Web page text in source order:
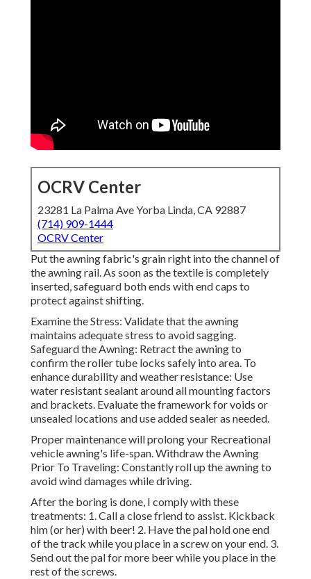
OCRV Center
23281 La Palma Ave Yorba Linda, CA 92887
(714) 909-1444
OCRV Center
Put the awning fabric's grain right into the channel of
the awning rail. As soon as the textile is completely
inserted, safeguard both ends with end caps to
protect against shifting.
Examine the Stress: Validate that the awning
maintains adequate stress to avoid sagging.
Safeguard the Awning: Retract the awning to
confirm the roller tube locks safely into area. To
enhance durability and weather resistance: Use
water resistant sealant around all mounting factors
and brackets. Evaluate the framework for voids or
unsealed locations and use added sealer as needed.
Proper maintenance will prolong your Recreational
vehicle awning's life-span. Withdraw the Awning
Prior To Traveling: Constantly roll up the awning to
avoid wind damages while driving.
After the boring is done, I comply with these
treatments: 1. Call a close friend to assist. Kickback
him (or her) with beer! 2. Have the pal hold one end
of the track while you place in a screw on your end. 3.
Send out the pal for more beer while you place in the
rest of the screws.